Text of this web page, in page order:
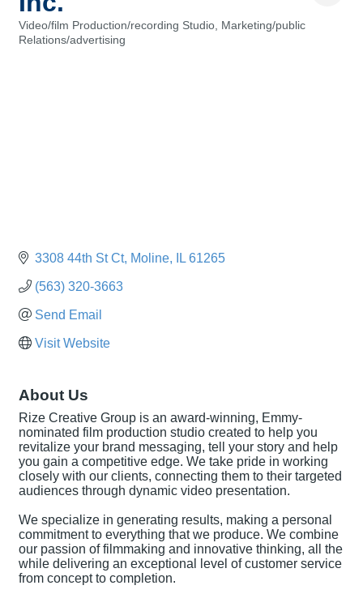
Categories
Video/film Production/recording Studio
Marketing/public
Relations/advertising
3308 44th St Ct Moline IL 61265
(563) 320-3663
Send Email
Visit Website
About Us
Rize Creative Group is an award-winning, Emmy-
nominated film production studio created to help you
revitalize your brand messaging, tell your story and help
you gain a competitive edge. We take pride in working
closely with our clients, connecting them to their targeted
audiences through dynamic video presentation.
We specialize in generating results, making a personal
commitment to everything that we produce. We combine
our passion of filmmaking and innovative thinking, all the
while delivering an exceptional level of customer service
from concept to completion.